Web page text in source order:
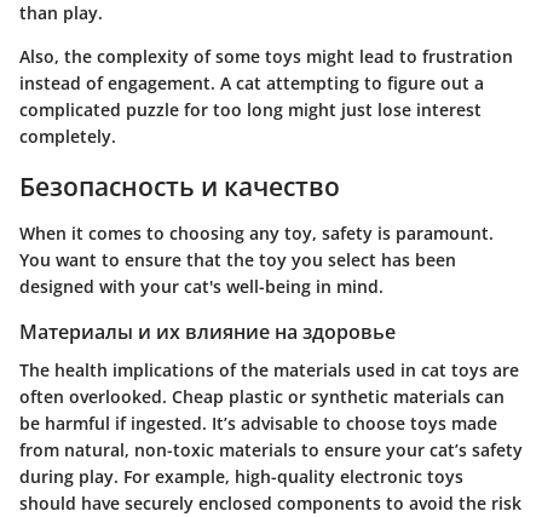
than play.
Also, the complexity of some toys might lead to frustration
instead of engagement. A cat attempting to figure out a
complicated puzzle for too long might just lose interest
completely.
Безопасность и качество
When it comes to choosing any toy, safety is paramount.
You want to ensure that the toy you select has been
designed with your cat's well-being in mind.
Материалы и их влияние на здоровье
The health implications of the materials used in cat toys are
often overlooked. Cheap plastic or synthetic materials can
be harmful if ingested. It’s advisable to choose toys made
from natural, non-toxic materials to ensure your cat’s safety
during play. For example, high-quality electronic toys
should have securely enclosed components to avoid the risk